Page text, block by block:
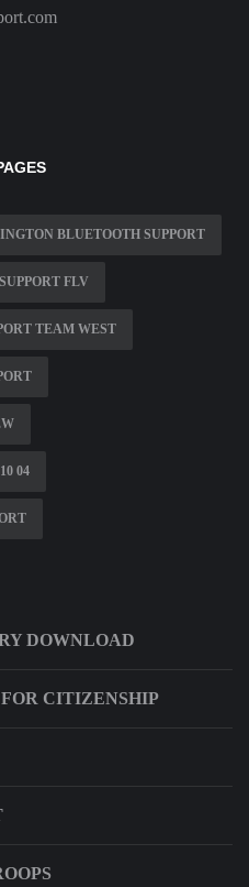
BLUETOOTH SUPPORT
FLV
TEAM WEST
04
DOWNLOAD
CITIZENSHIP